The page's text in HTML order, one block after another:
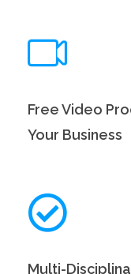
Free Video
Your Business
Multi-